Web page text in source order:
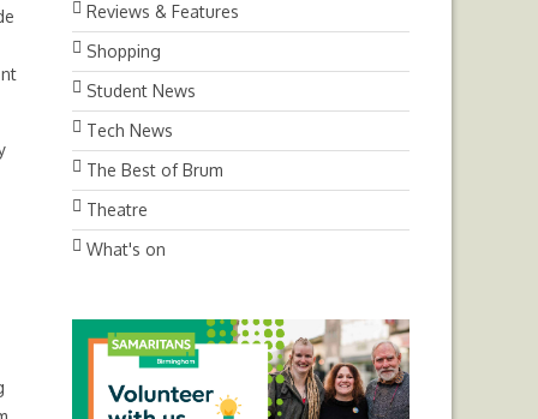
Reviews & Features
Shopping
Student News
Tech News
The Best of Brum
Theatre
What's on